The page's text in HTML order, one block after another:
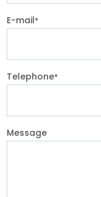
E-mail*
Telephone*
Message